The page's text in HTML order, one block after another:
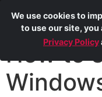
How to
We use cookies to
to use our site,
Privacy Policy